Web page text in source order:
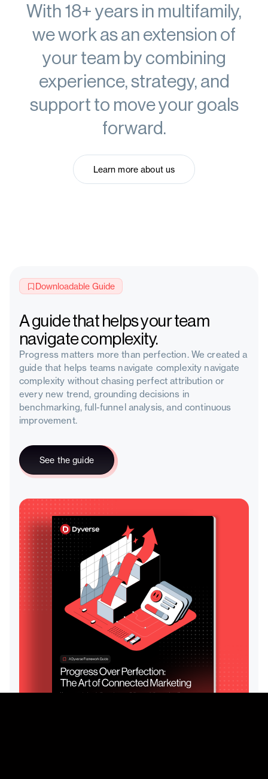
With 18+ years in multifamily,
we work as an extension of
your team by combining
experience, strategy, and
support to move your goals
forward.
Learn more about us
Learn more about us
Downloadable Guide
A guide that helps your team
navigate complexity.
Progress matters more than perfection. We created a
guide that helps teams navigate complexity navigate
complexity without chasing perfect attribution or
every new trend, grounding decisions in
benchmarking, full-funnel analysis, and continuous
improvement.
See the guide
See the guide